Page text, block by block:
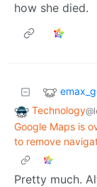
how she died.
Technology
Google Maps is
to remove
Pretty much.